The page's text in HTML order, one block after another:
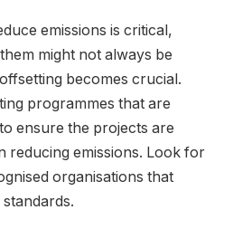
emissions is critical,
might not always be
becomes crucial.
programmes that are
ensure the projects are
reducing emissions. Look for
organisations that
standards.